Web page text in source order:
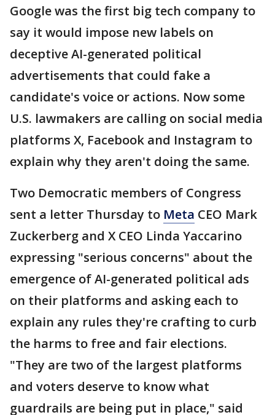
Google was the first big tech company to
say it would impose new labels on
deceptive AI-generated political
advertisements that could fake a
candidate's voice or actions. Now some
U.S. lawmakers are calling on social media
platforms X, Facebook and Instagram to
explain why they aren't doing the same.
Two Democratic members of Congress
sent a letter Thursday to Meta CEO Mark
Zuckerberg and X CEO Linda Yaccarino
expressing "serious concerns" about the
emergence of AI-generated political ads
on their platforms and asking each to
explain any rules they're crafting to curb
the harms to free and fair elections.
"They are two of the largest platforms
and voters deserve to know what
guardrails are being put in place," said